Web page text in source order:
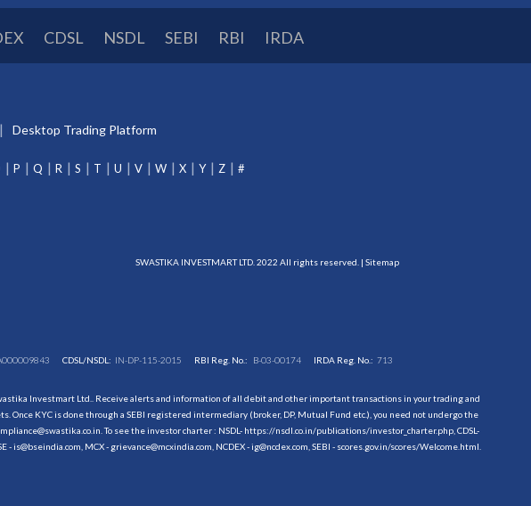
CDSL NSDL SEBI RBI IRDA
Desktop Trading Platform
P Q R S T U V W X Y Z #
SWASTIKA INVESTMART LTD. 2022 All rights reserved. | Sitemap
CDSL/NSDL: IN-DP-115-2015 RBI Reg. No.: B-03-00174 IRDA Reg. No.:713
Investmart Ltd.. Receive alerts and information of all debit and other important transactions in your trading and
KYC is done through a SEBI registered intermediary (broker, DP, Mutual Fund etc.), you need not undergo the
To see the investor charter : NSDL- https://nsdl.co.in/publications/investor_charter.php, CDSL-
MCX - grievance@mcxindia.com, NCDEX - ig@ncdex.com, SEBI - scores.gov.in/scores/Welcome.html.